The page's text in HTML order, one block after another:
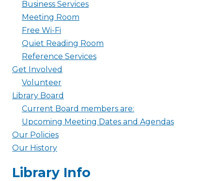
Business Services
Meeting Room
Free Wi-Fi
Quiet Reading Room
Reference Services
Get Involved
Volunteer
Library Board
Current Board members are:
Upcoming Meeting Dates and Agendas
Our Policies
Our History
Library Info